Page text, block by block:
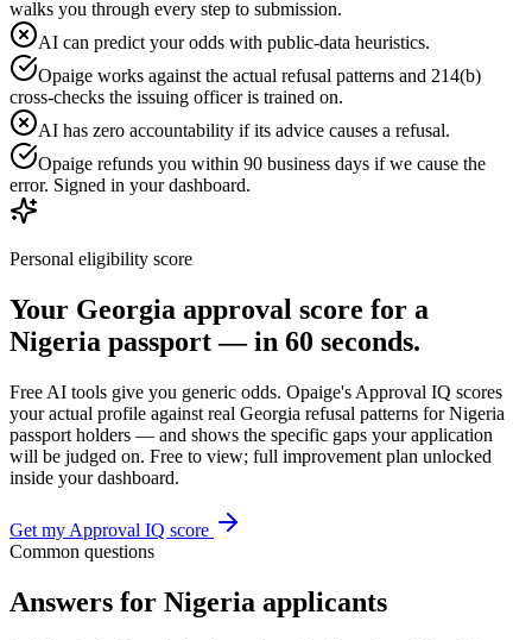
walks you through every step to submission.
AI can predict your odds with public-data heuristics.
Opaige works against the actual refusal patterns and 214(b)
cross-checks the issuing officer is trained on.
AI has zero accountability if its advice causes a refusal.
Opaige refunds you within 90 business days if we cause the
error. Signed in your dashboard.
Personal eligibility score
Your Georgia approval score for a
Nigeria passport — in 60 seconds.
Free AI tools give you generic odds. Opaige's Approval IQ scores
your actual profile against real Georgia refusal patterns forNigeria
passport holders — and shows the specific gaps your application
will be judged on. Free to view; full improvement plan unlocked
inside your dashboard.
Get my Approval IQ score
Common questions
Answers for Nigeria applicants